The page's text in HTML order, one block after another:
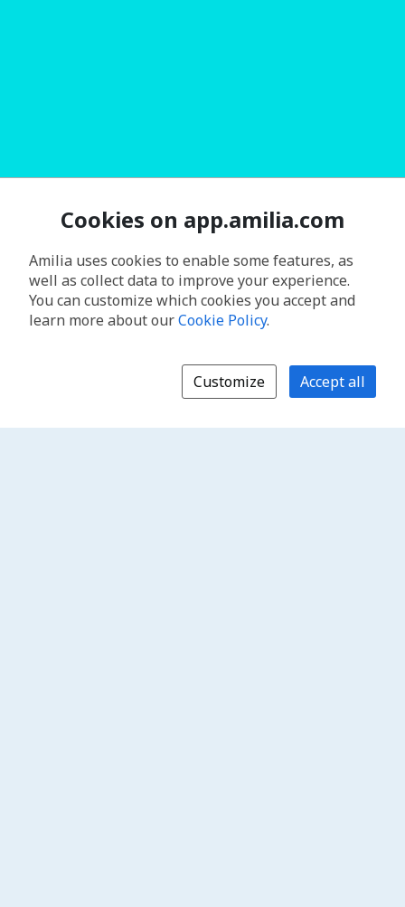
Cookies on app.amilia.com
Amilia uses cookies to enable some features, as
well as collect data to improve your experience.
You can customize which cookies you accept and
learn more about ourCookie Policy.
Customize Accept all